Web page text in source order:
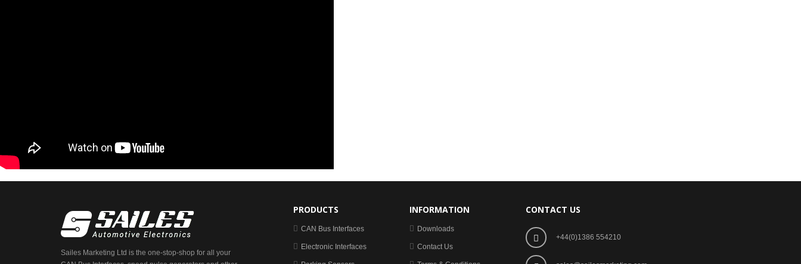
Sailes Marketing Ltd is the one-stop-shop for all your
PRODUCTS
CAN Bus Interfaces
Electronic Interfaces
INFORMATION
Downloads
Contact Us
CONTACT US
+44(0)1386 554210